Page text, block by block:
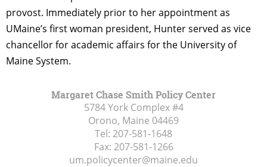
provost. Immediately prior to her appointment as
UMaine’s first woman president, Hunter served as vice
chancellor for academic affairs for the University of
Maine System.
Margaret Chase Smith Policy Center
5784 York Complex #4
Orono, Maine 04469
Tel: 207-581-1648
Fax: 207-581-1266
um.policycenter@maine.edu